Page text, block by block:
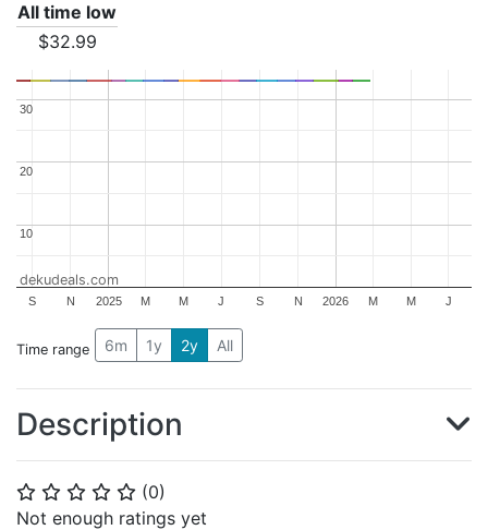
⭐ ⭐ ⭐ ⭐ ⭐ (0)
Not enough ratings yet
All time low
$32.99
2025 2026
S N M M J S N M M J
10
10
20
20
30
30
dekudeals.com
Time range 6m 1y 2y All
Description